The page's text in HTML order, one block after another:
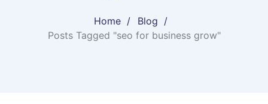
Home
Blog
Posts Tagged "seo for business grow"